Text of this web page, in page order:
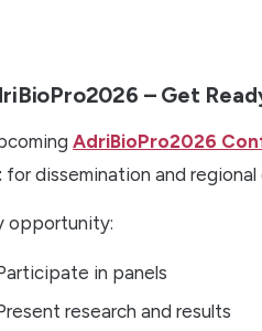
– Get
AdriBioPro2026
for dissemination and
opportunity:
in panels
research and results